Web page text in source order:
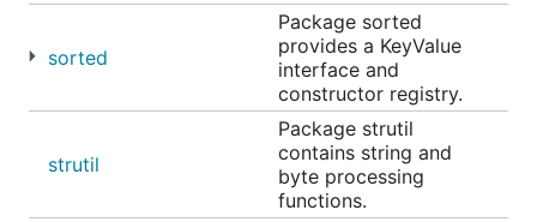
sorted
Package sorted
provides a KeyValue
interface and
constructor registry.
strutil
Package strutil
contains string and
byte processing
functions.